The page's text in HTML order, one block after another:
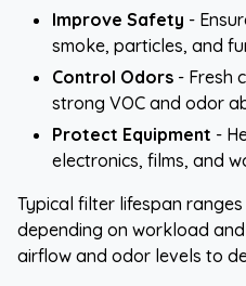
Improve Safety -
smoke, particles, and
Control Odors - Fresh
strong VOC and odor
Protect Equipment -
electronics, films, and
Typical filter lifespan
depending on workload
airflow and odor levels to